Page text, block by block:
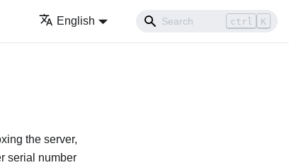
English ctrl K
the server,
serial number